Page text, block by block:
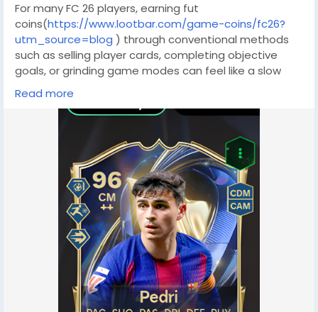
For many FC 26 players, earning fut
coins(https://www.lootbar.com/game-coins/fc26?
utm_source=blog ) through conventional methods
such as selling player cards, completing objective
goals, or grinding game modes can feel like a slow
and uncertain grind. These approaches rely heavily on
your luck in pack openings or your skill in high-stakes
matches, making it difficult to accumulate a
https://www.lootbar.com/game-coins/fc26?
utm_source=blog
) in a short time. If you have your
sights set on a high-value card like a Team of the
Week Mbappé, the process could easily stretch into
months, leaving you frustrated and far from your
dream squad.
Read more